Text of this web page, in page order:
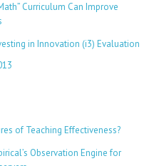
Curriculum Can Improve
in Innovation (i3) Evaluation
of Teaching Effectiveness?
Observation Engine for